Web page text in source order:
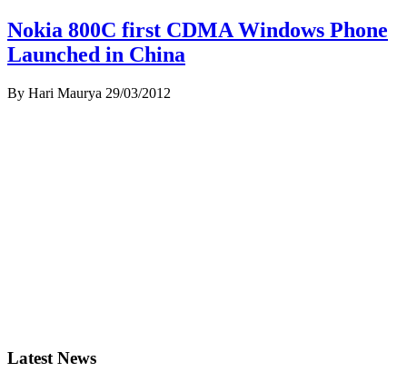
Nokia 800C first CDMA Windows Phone
Launched in China
By Hari Maurya 29/03/2012
Latest News